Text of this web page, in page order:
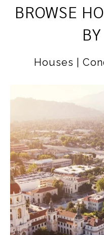
BROWSE
Houses |